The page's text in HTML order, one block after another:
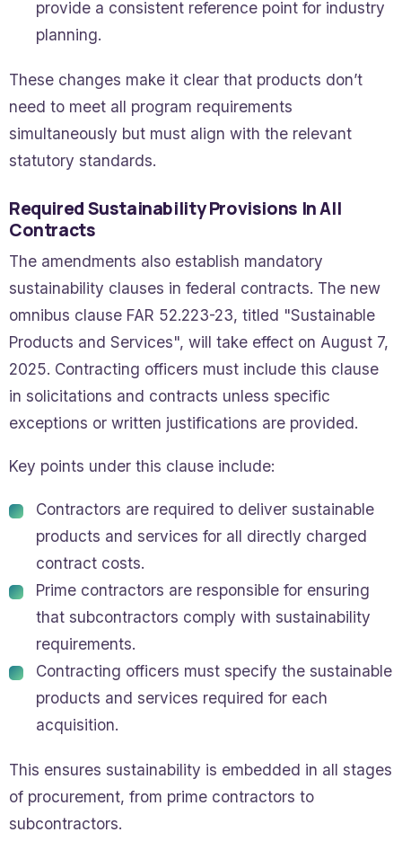
provide a consistent reference point for industry
planning.
These changes make it clear that products don’t
need to meet all program requirements
simultaneously but must align with the relevant
statutory standards.
Required Sustainability Provisions In All
Contracts
The amendments also establish mandatory
sustainability clauses in federal contracts. The new
omnibus clause FAR 52.223-23, titled "Sustainable
Products and Services", will take effect on August 7,
2025. Contracting officers must include this clause
in solicitations and contracts unless specific
exceptions or written justifications are provided.
Key points under this clause include:
Contractors are required to deliver sustainable
products and services for all directly charged
contract costs.
Prime contractors are responsible for ensuring
that subcontractors comply with sustainability
requirements.
Contracting officers must specify the sustainable
products and services required for each
acquisition.
This ensures sustainability is embedded in all stages
of procurement, from prime contractors to
subcontractors.